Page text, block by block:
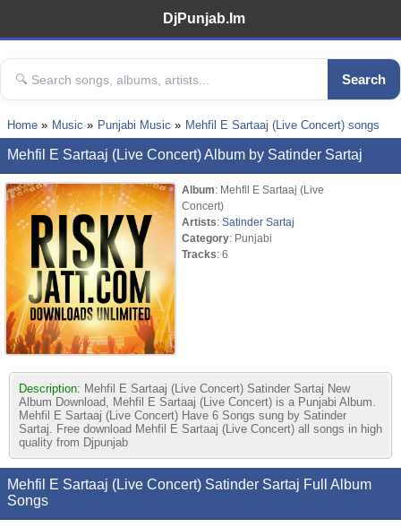
DjPunjab.Im
Search
Home Music Punjabi Music Mehfil E Sartaaj (Live Concert) songs
Mehfil E Sartaaj (Live Concert) Album by Satinder Sartaj
Album: Mehfil E Sartaaj (Live
Concert)
Artists:Satinder Sartaj
Category: Punjabi
Tracks: 6
Description: Mehfil E Sartaaj (Live Concert) Satinder Sartaj New
Album Download, Mehfil E Sartaaj (Live Concert) is a Punjabi Album.
Mehfil E Sartaaj (Live Concert) Have 6 Songs sung by Satinder
Sartaj. Free download Mehfil E Sartaaj (Live Concert) all songs in high
quality from Djpunjab
Mehfil E Sartaaj (Live Concert) Satinder Sartaj Full Album
Songs